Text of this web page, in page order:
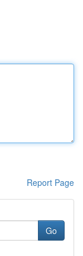
Report Page
Go